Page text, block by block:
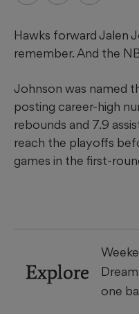
Hawks forward Jalen
remember. And the
Johnson was named
posting career-high
rebounds and 7.9
reach the playoffs
games in the first-
Explore
one